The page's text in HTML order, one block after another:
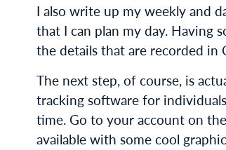
I also write up my weekly and
that I can plan my day. Having
the details that are recorded in
The next step, of course, is
tracking software for
time. Go to your account on
available with some cool